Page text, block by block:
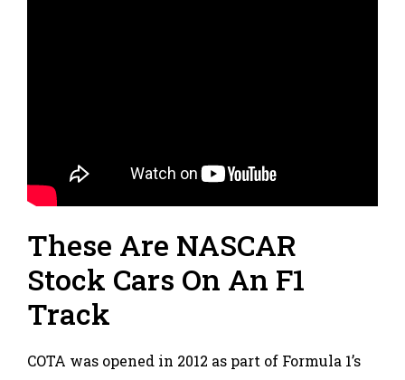
These Are NASCAR
Stock Cars On An F1
Track
COTA was opened in 2012 as part of Formula 1’s